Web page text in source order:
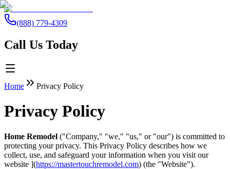
(888) 779-4309
Call Us Today
Home Privacy Policy
Privacy Policy
Home Remodel ("Company," "we," "us," or "our") is committed to
protecting your privacy. This Privacy Policy describes how we
collect, use, and safeguard your information when you visit our
website ](https://mastertouchremodel.com) (the "Website").